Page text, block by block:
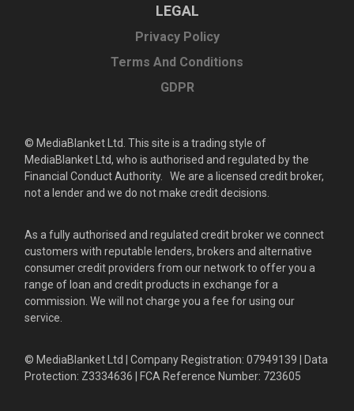
© MediaBlanket Ltd. This site is a trading style of
MediaBlanket Ltd, who is authorised and regulated by the
Financial Conduct Authority. We are a licensed credit broker,
not a lender and we do not make credit decisions.
As a fully authorised and regulated credit broker we connect
customers with reputable lenders, brokers and alternative
consumer credit providers from our network to offer you a
range of loan and credit products in exchange for a
commission. We will not charge you a fee for using our
service.
© MediaBlanket Ltd | Company Registration: 07949139 | Data
Protection: Z3334636 | FCA Reference Number: 723605
LEGAL
Privacy Policy
Terms And Conditions
GDPR